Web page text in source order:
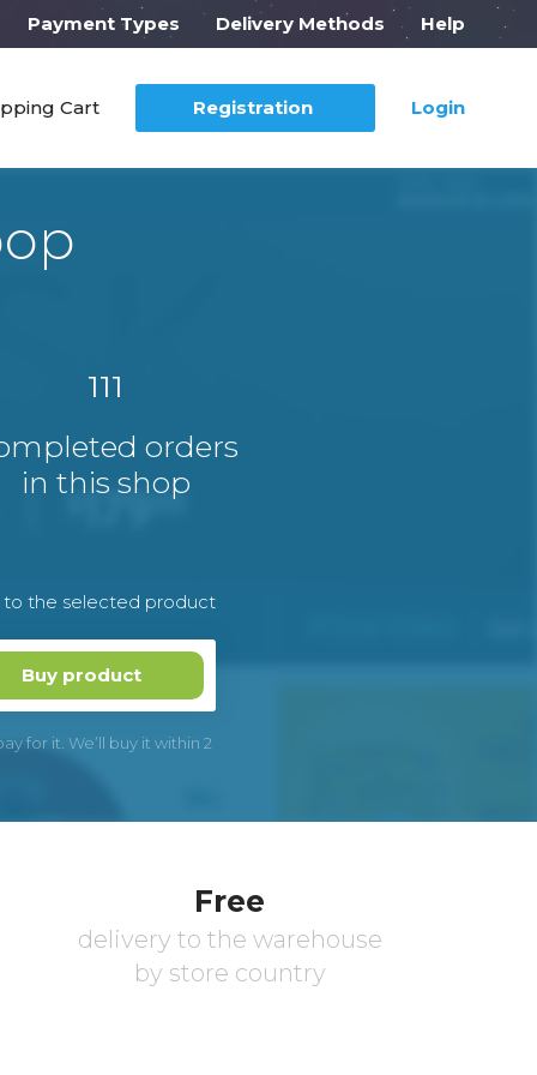
Payment Types Delivery Methods Help
Cart Registration Login
111
orders
in this shop
to the selected product
Buy product
for it. We’ll buy it within 2
Free
delivery to the warehouse
by store country